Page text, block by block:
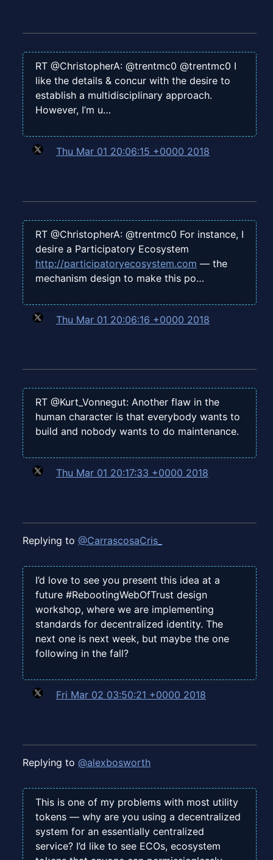
RT @ChristopherA: @trentmc0 @trentmc0 I
like the details & concur with the desire to
establish a multidisciplinary approach.
However, I’m u…
Thu Mar 01 20:06:15 +0000 2018
RT @ChristopherA: @trentmc0 For instance, I
desire a Participatory Ecosystem
http://participatoryecosystem.com — the
mechanism design to make this po…
Thu Mar 01 20:06:16 +0000 2018
RT @Kurt_Vonnegut: Another flaw in the
human character is that everybody wants to
build and nobody wants to do maintenance.
Thu Mar 01 20:17:33 +0000 2018
Replying to @CarrascosaCris_
I’d love to see you present this idea at a
future #RebootingWebOfTrust design
workshop, where we are implementing
standards for decentralized identity. The
next one is next week, but maybe the one
following in the fall?
Fri Mar 02 03:50:21 +0000 2018
Replying to @alexbosworth
This is one of my problems with most utility
tokens — why are you using a decentralized
system for an essentially centralized
service? I’d like to see ECOs, ecosystem